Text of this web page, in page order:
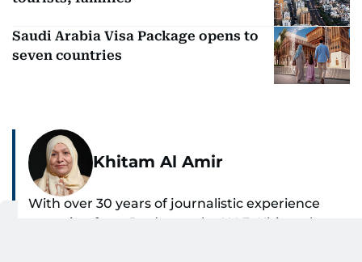
Saudi Arabia Visa Package opens to
seven countries
Khitam Al Amir
With over 30 years of journalistic experience
spanning from Jordan to the UAE, Khitam has